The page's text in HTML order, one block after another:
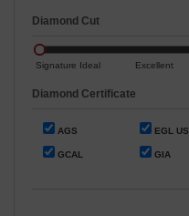
Diamond Cut
Signature Ideal Excellent
Diamond Certificate
AGS EGL
GCAL GIA